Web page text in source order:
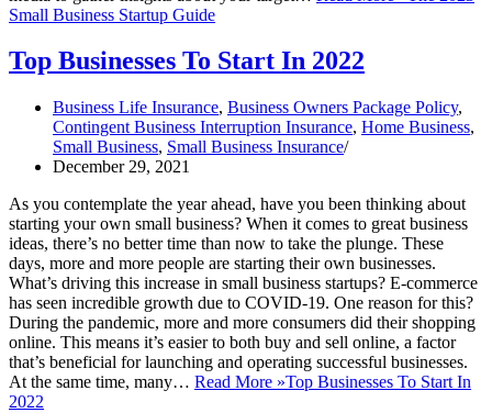
Small Business Startup Guide
Top Businesses To Start In 2022
Business Life Insurance, Business Owners Package Policy,
Contingent Business Interruption Insurance, Home Business,
Small Business, Small Business Insurance
December 29, 2021
As you contemplate the year ahead, have you been thinking about
starting your own small business? When it comes to great business
ideas, there’s no better time than now to take the plunge. These
days, more and more people are starting their own businesses.
What’s driving this increase in small business startups? E-commerce
has seen incredible growth due to COVID-19. One reason for this?
During the pandemic, more and more consumers did their shopping
online. This means it’s easier to both buy and sell online, a factor
that’s beneficial for launching and operating successful businesses.
At the same time, many… Read More »Top Businesses To Start In
2022